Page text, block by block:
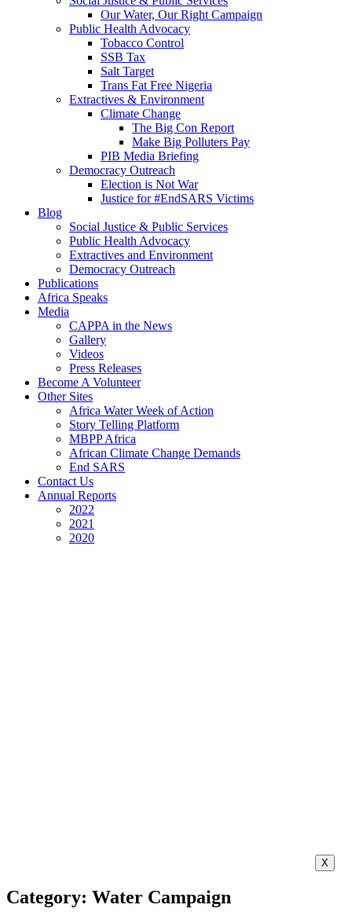
Our Water, Our Right Campaign
Public Health Advocacy
Tobacco Control
SSB Tax
Salt Target
Trans Fat Free Nigeria
Extractives & Environment
Climate Change
The Big Con Report
Make Big Polluters Pay
PIB Media Briefing
Democracy Outreach
Election is Not War
Justice for #EndSARS Victims
Blog
Social Justice & Public Services
Public Health Advocacy
Extractives and Environment
Democracy Outreach
Publications
Africa Speaks
Media
CAPPA in the News
Gallery
Videos
Press Releases
Become A Volunteer
Other Sites
Africa Water Week of Action
Story Telling Platform
MBPP Africa
African Climate Change Demands
End SARS
Contact Us
Annual Reports
2022
2021
2020
X
Category: Water Campaign